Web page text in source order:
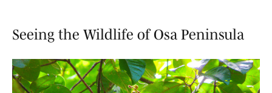
Seeing the Wildlife of Osa Peninsula